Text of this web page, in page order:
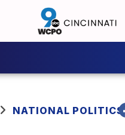
NATIONAL POLITICS